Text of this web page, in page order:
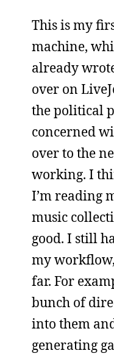
This is my
machine,
already
over on
the political
concerned
over to the
working. I
I’m reading
music
good. I still
my
far. For
bunch of
into them
generating